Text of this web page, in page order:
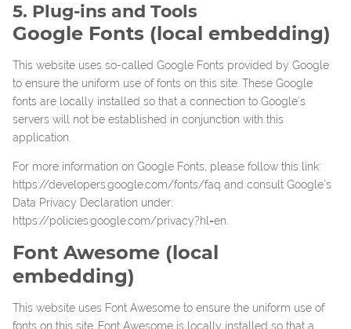
5. Plug-ins and Tools
Google Fonts (local embedding)
This website uses so-called Google Fonts provided by Google
to ensure the uniform use of fonts on this site. These Google
fonts are locally installed so that a connection to Google’s
servers will not be established in conjunction with this
application.
For more information on Google Fonts, please follow this link:
https://developers.google.com/fonts/faq and consult Google’s
Data Privacy Declaration under:
https://policies.google.com/privacy?hl=en
Font Awesome (local
embedding)
This website uses Font Awesome to ensure the uniform use of
fonts on this site. Font Awesome is locally installed so that a